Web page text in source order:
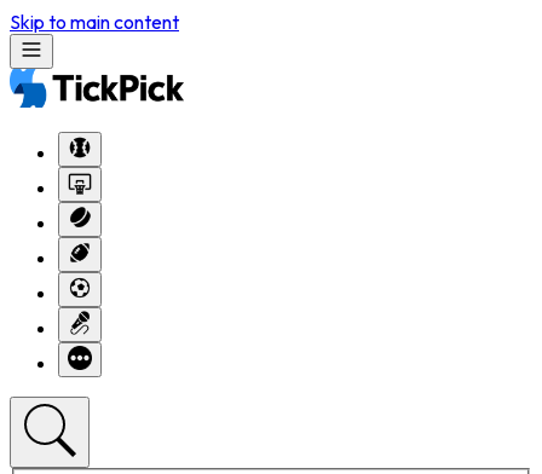
Skip to main content